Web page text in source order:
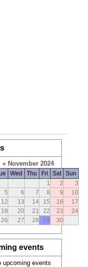
« November 2024
Wed Thu Fri Sat
Sun
1
2
3
5 6 7 8 9
10
12 13 14 15 16
17
19 20 21 22 23
24
26 27 28 29 30
events
upcoming events